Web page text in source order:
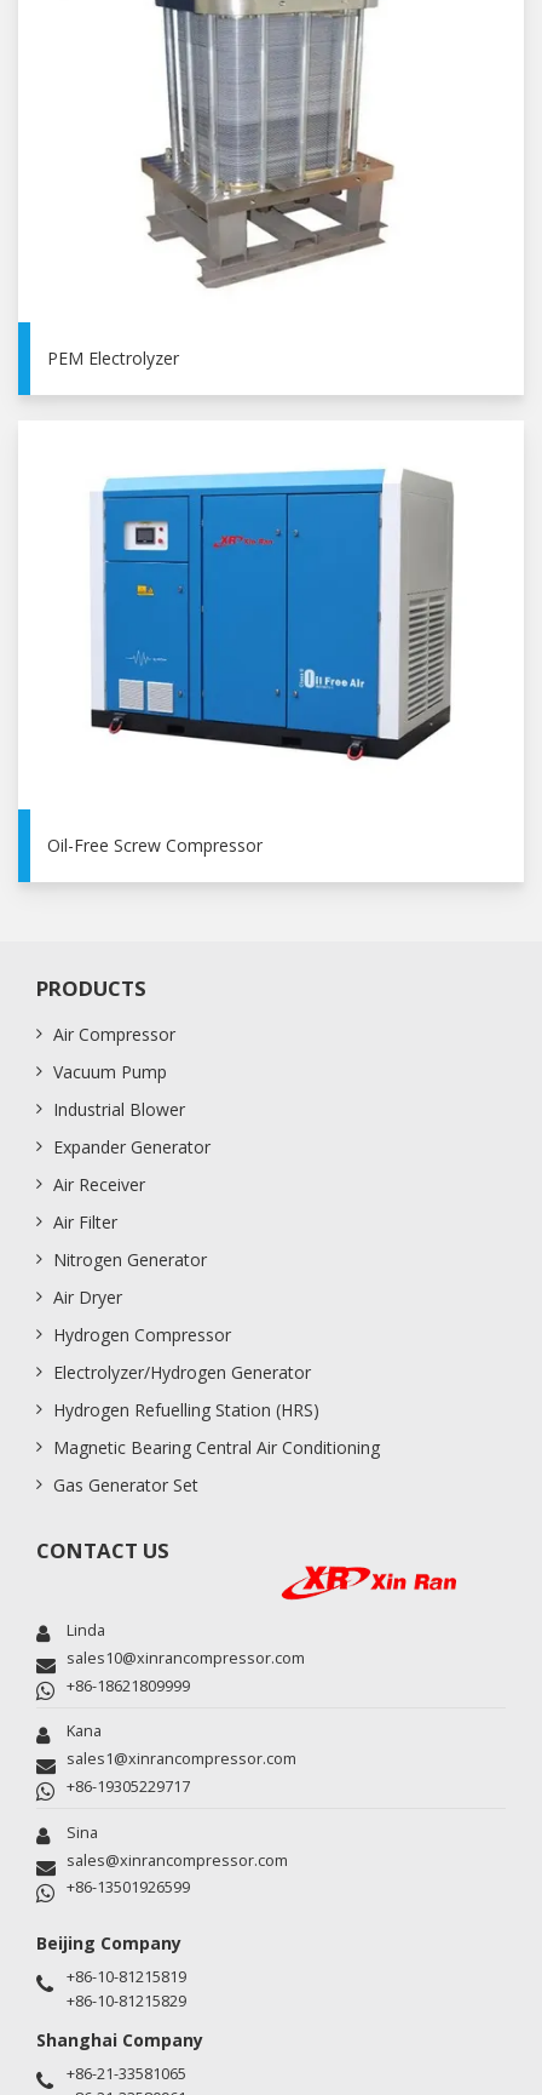
PEM Electrolyzer
Oil-Free Screw Compressor
PRODUCTS
Air Compressor
Vacuum Pump
Industrial Blower
Expander Generator
Air Receiver
Air Filter
Nitrogen Generator
Air Dryer
Hydrogen Compressor
Electrolyzer/Hydrogen Generator
Hydrogen Refuelling Station (HRS)
Magnetic Bearing Central Air Conditioning
Gas Generator Set
CONTACT US
Linda
sales10@xinrancompressor.com
+86-18621809999
Kana
sales1@xinrancompressor.com
+86-19305229717
Sina
sales@xinrancompressor.com
+86-13501926599
Beijing Company
+86-10-81215819
+86-10-81215829
Shanghai Company
+86-21-33581065